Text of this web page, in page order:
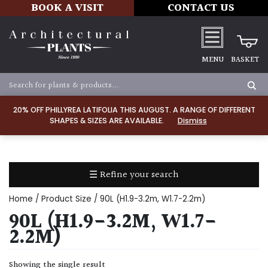
20% OFF PHILLYREA LATIFOLIA THIS AUGUST. A RANGE OF DIFFERENT
SHAPES & SIZES ARE AVAILABLE.
Dismiss
BOOK A VISIT CONTACT US
MENU BASKET
☰ Refine your search
TYPE
Dry
Home / Product Size / 90L (H1.9-3.2m, W1.7-2.2m)
90L (H1.9-3.2M, W1.7-
2.2M)
Showing the single result